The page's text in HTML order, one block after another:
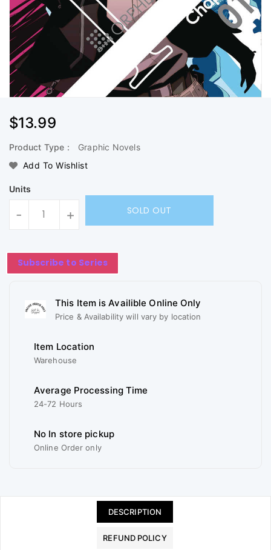
Regular
$13.99
Product Type :
Graphic Novels
Add To Wishlist
Units
- + SOLD OUT
Subscribe to Series
This Item is Availible Online Only
Price & Availability will vary by location
Item Location
Warehouse
Average Processing Time
24-72 Hours
No In store pickup
Online Order only
DESCRIPTION
REFUND POLICY